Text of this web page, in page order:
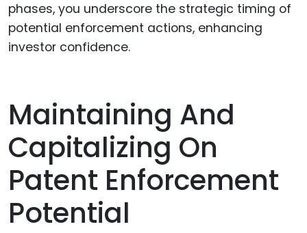
phases, you underscore the strategic timing of
potential enforcement actions, enhancing
investor confidence.
Maintaining And
Capitalizing On
Patent Enforcement
Potential